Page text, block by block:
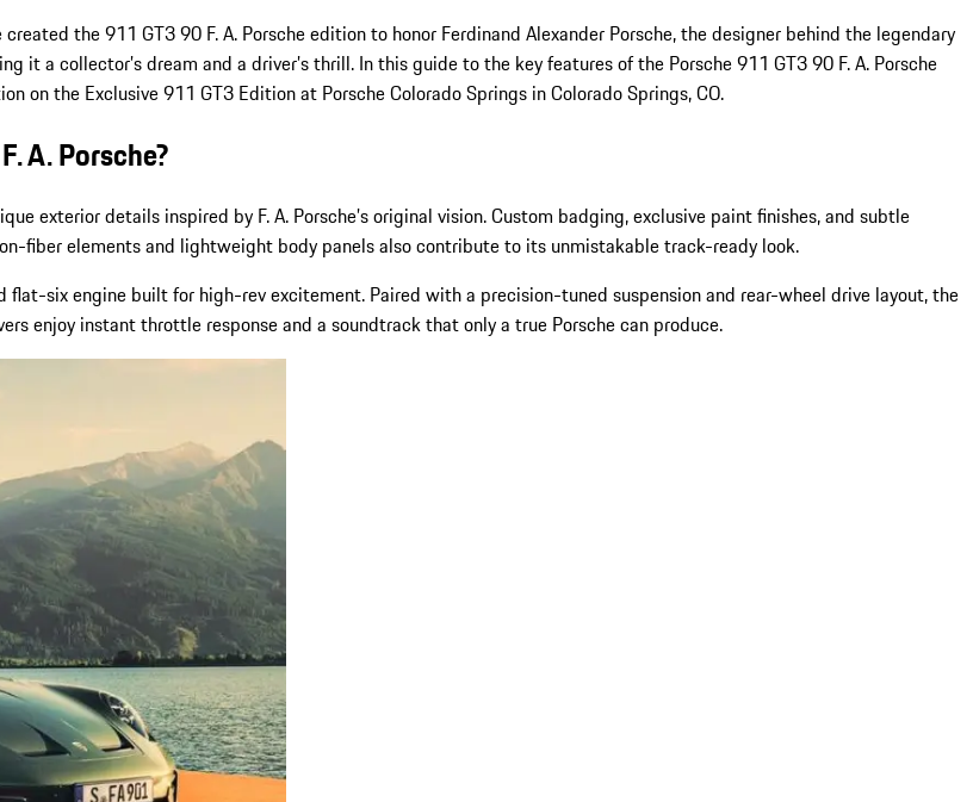
the 911 GT3 90 F. A. Porsche edition to honor Ferdinand Alexander Porsche, the designer behind the legendary
a collector’s dream and a driver’s thrill. In this guide to the key features of the Porsche 911 GT3 90 F. A. Porsche
on the Exclusive 911 GT3 Edition at Porsche Colorado Springs in Colorado Springs, CO.
A. Porsche?
exterior details inspired by F. A. Porsche’s original vision. Custom badging, exclusive paint finishes, and subtle
fiber elements and lightweight body panels also contribute to its unmistakable track-ready look.
six engine built for high-rev excitement. Paired with a precision-tuned suspension and rear-wheel drive layout, the
enjoy instant throttle response and a soundtrack that only a true Porsche can produce.